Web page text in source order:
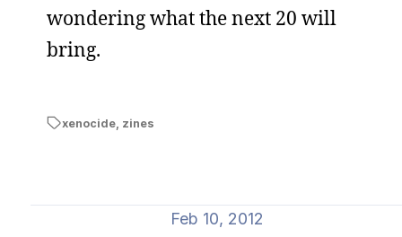
wondering what the next 20 will
bring.
xenocide, zines
Feb 10, 2012